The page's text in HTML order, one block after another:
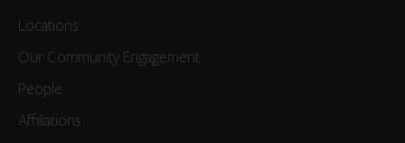
Locations
Our Community Engagement
People
Affiliations